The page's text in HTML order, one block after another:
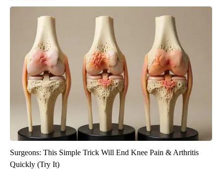
Surgeons: This Simple Trick Will End Knee Pain & Arthritis
Quickly (Try It)